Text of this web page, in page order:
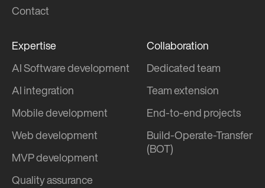
Contact
Expertise
AI Software development
AI integration
Mobile development
Web development
MVP development
Quality assurance
Collaboration
Dedicated team
Team extension
End-to-end projects
Build-Operate-Transfer
(BOT)